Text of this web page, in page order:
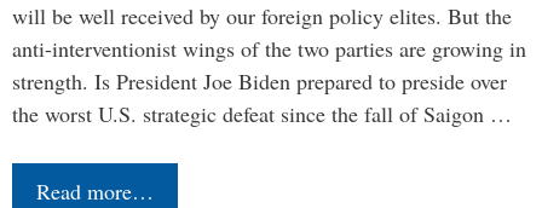
will be well received by our foreign policy elites. But the
anti-interventionist wings of the two parties are growing in
strength. Is President Joe Biden prepared to preside over
the worst U.S. strategic defeat since the fall of Saigon …
Read more…